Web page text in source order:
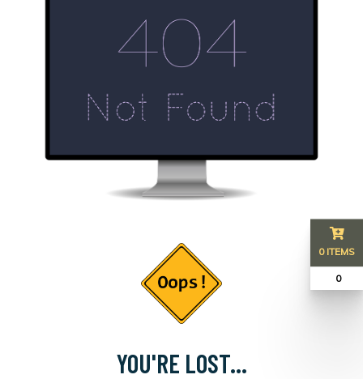
YOU'RE LOST...
0 ITEMS
₹ 0